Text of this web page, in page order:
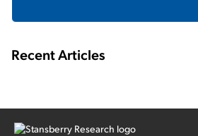
Recent Articles